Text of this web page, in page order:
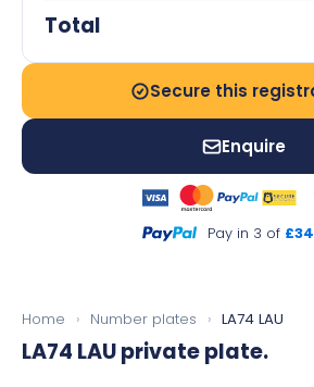
Total
Secure this
Enquire
Pay in 3 of
Home › Number plates › LA74 LAU
LA74 LAUprivate plate.